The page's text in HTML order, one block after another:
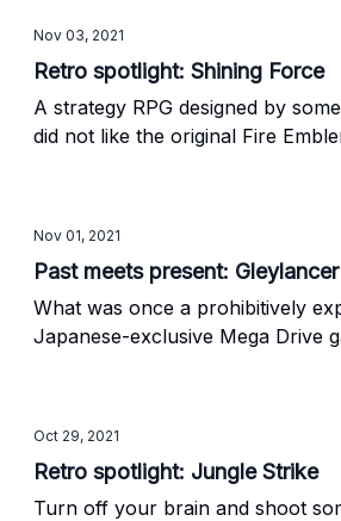
Nov 03, 2021
Retro spotlight: Shining Force
A strategy RPG designed by
did not like the original Fire
Nov 01, 2021
Past meets present: Gleylancer
What was once a prohibitively
Japanese-exclusive Mega Drive
Oct 29, 2021
Retro spotlight: Jungle Strike
Turn off your brain and shoot